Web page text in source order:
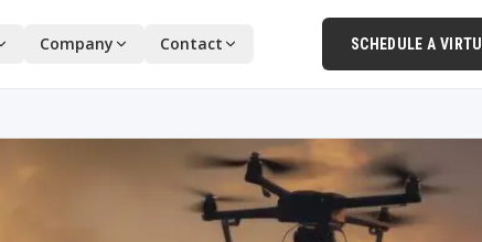
Company Contact SCHEDULE A